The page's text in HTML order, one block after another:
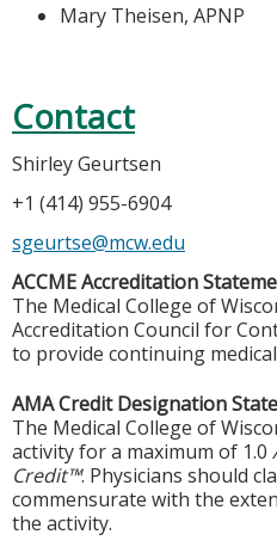
Mary Theisen, APNP
Contact
Shirley Geurtsen
+1 (414) 955-6904
sgeurtse@mcw.edu
ACCME Accreditation
The Medical College of
Accreditation Council for
to provide continuing
AMA Credit Designation
The Medical College of
activity for a maximum of 1.0
Credit™. Physicians should
commensurate with the
the activity.